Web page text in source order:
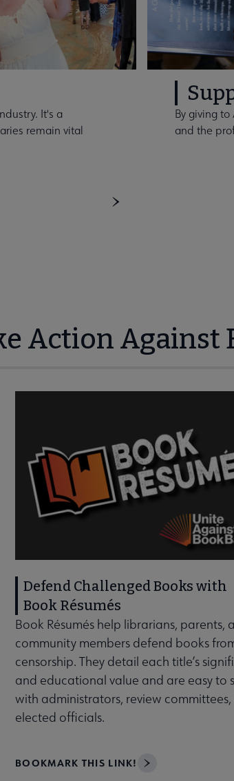
It's a
remain vital
By giving
and the
Action Against
Defend Challenged Books with
Book Résumés
Book Résumés help librarians, parents,
community members defend books
censorship. They detail each title’s
and educational value and are easy to
with administrators, review
elected officials.
BOOKMARK THIS LINK!